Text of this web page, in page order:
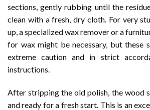
sections, gently rubbing until the
clean with a fresh, dry cloth. For very
up, a specialized wax remover or a
for wax might be necessary, but these
extreme caution and in strict
instructions.
After stripping the old polish, the wood
and ready for a fresh start. This is an